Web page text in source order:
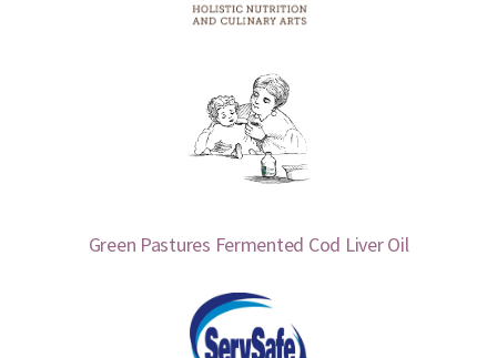
Green Pastures Fermented Cod Liver Oil